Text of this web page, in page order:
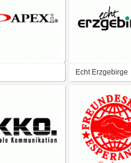
Echt Erzgebirge